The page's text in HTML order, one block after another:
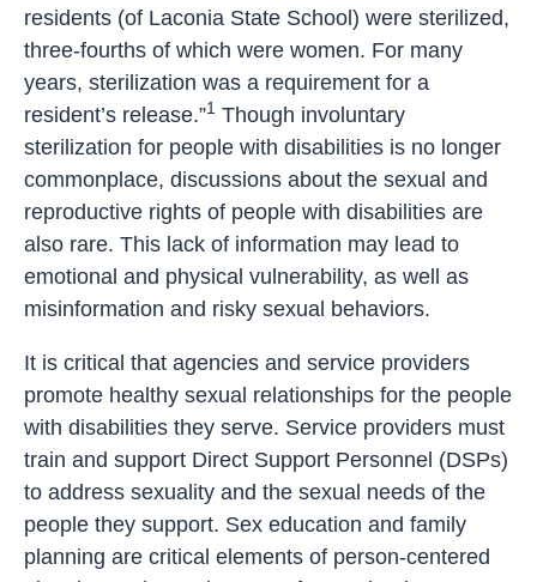
residents (of Laconia State School) were sterilized,
three-fourths of which were women. For many
years, sterilization was a requirement for a
resident’s release.”1 Though involuntary
sterilization for people with disabilities is no longer
commonplace, discussions about the sexual and
reproductive rights of people with disabilities are
also rare. This lack of information may lead to
emotional and physical vulnerability, as well as
misinformation and risky sexual behaviors.
It is critical that agencies and service providers
promote healthy sexual relationships for the people
with disabilities they serve. Service providers must
train and support Direct Support Personnel (DSPs)
to address sexuality and the sexual needs of the
people they support. Sex education and family
planning are critical elements of person-centered